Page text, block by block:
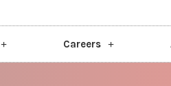
Careers